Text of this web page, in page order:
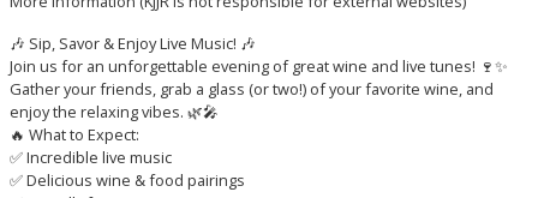
🎶 Sip, Savor & Enjoy Live Music! 🎶
Join us for an unforgettable evening of great wine and live tunes! 🍷✨
Gather your friends, grab a glass (or two!) of your favorite wine, and
enjoy the relaxing vibes. 🌿🎤
🔥 What to Expect:
✅ Incredible live music
✅ Delicious wine & food pairings